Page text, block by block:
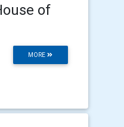
of
MORE